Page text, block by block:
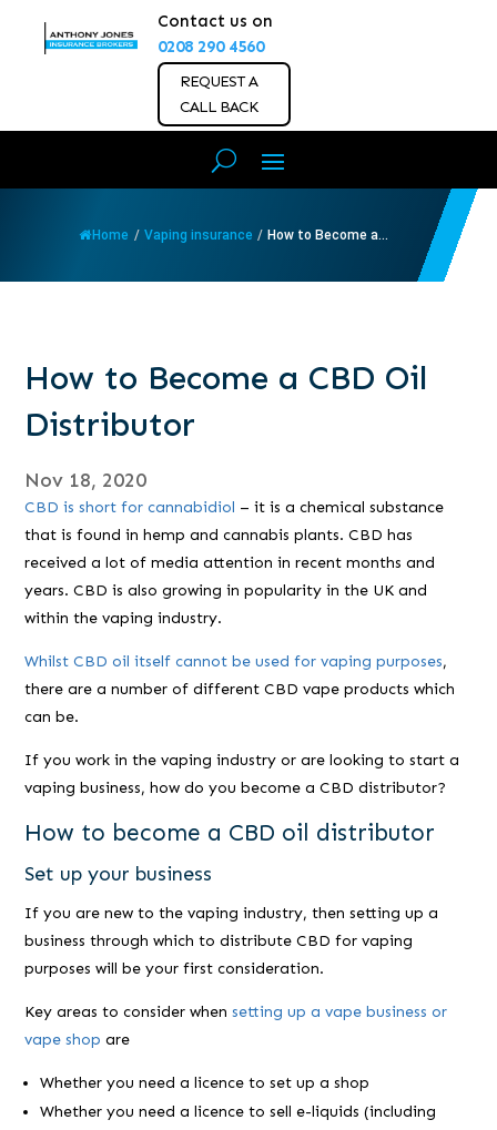
Contact us on
0208 290 4560
REQUEST A
CALL BACK
Home / Vaping insurance / How to Become a...
How to Become a CBD Oil
Distributor
Nov 18, 2020
CBD is short for cannabidiol – it is a chemical substance
that is found in hemp and cannabis plants. CBD has
received a lot of media attention in recent months and
years. CBD is also growing in popularity in the UK and
within the vaping industry.
Whilst CBD oil itself cannot be used for vaping purposes,
there are a number of different CBD vape products which
can be.
If you work in the vaping industry or are looking to start a
vaping business, how do you become a CBD distributor?
How to become a CBD oil distributor
Set up your business
If you are new to the vaping industry, then setting up a
business through which to distribute CBD for vaping
purposes will be your first consideration.
Key areas to consider whensetting up a vape business or
vape shop are
Whether you need a licence to set up a shop
Whether you need a licence to sell e-liquids (including